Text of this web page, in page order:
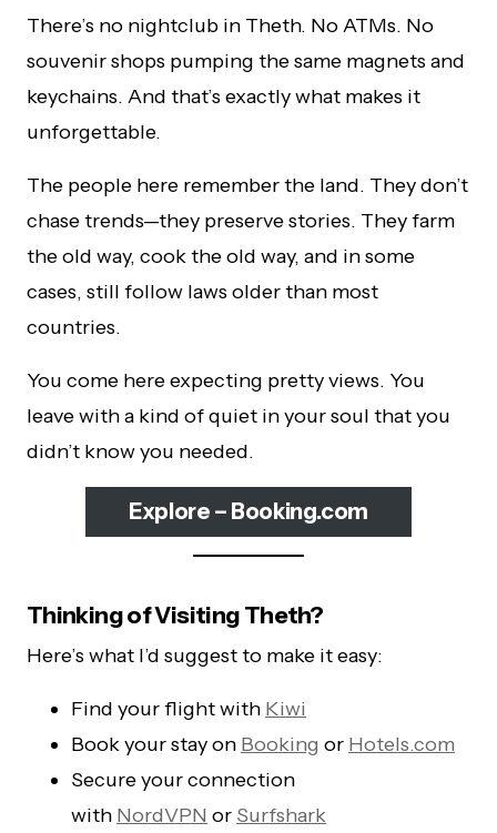
There’s no nightclub in Theth. No ATMs. No
souvenir shops pumping the same magnets and
keychains. And that’s exactly what makes it
unforgettable.
The people here remember the land. They don’t
chase trends—they preserve stories. They farm
the old way, cook the old way, and in some
cases, still follow laws older than most
countries.
You come here expecting pretty views. You
leave with a kind of quiet in your soul that you
didn’t know you needed.
Explore – Booking.com
Thinking of Visiting Theth?
Here’s what I’d suggest to make it easy:
Find your flight with Kiwi
Book your stay on Booking or Hotels.com
Secure your connection
with NordVPN or Surfshark